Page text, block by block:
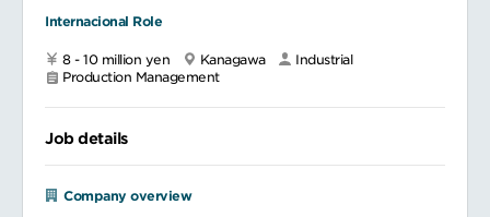
Internacional Role
8 - 10 million yen Kanagawa
Industrial
Production Management
Job details
Company overview